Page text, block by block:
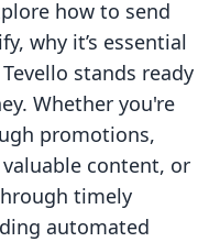
how to send
why it’s essential
stands ready
Whether you're
promotions,
content, or
timely
automated